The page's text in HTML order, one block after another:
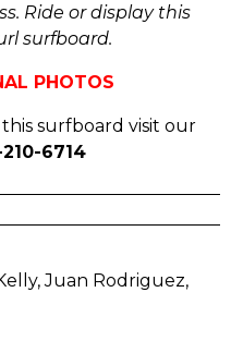
Ride or display this
surfboard.
PHOTOS
surfboard visit our
6714
,Juan Rodriguez,